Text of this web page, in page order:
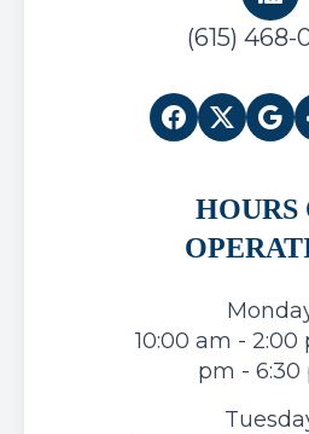
(615) 468-
HOURS
10:00 am - 2:00
pm - 6:30